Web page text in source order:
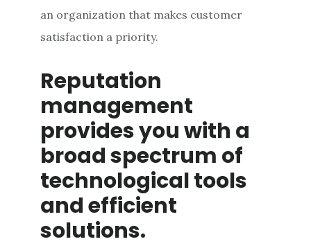
an organization that makes customer
satisfaction a priority.
Reputation
management
provides you with a
broad spectrum of
technological tools
and efficient
solutions.